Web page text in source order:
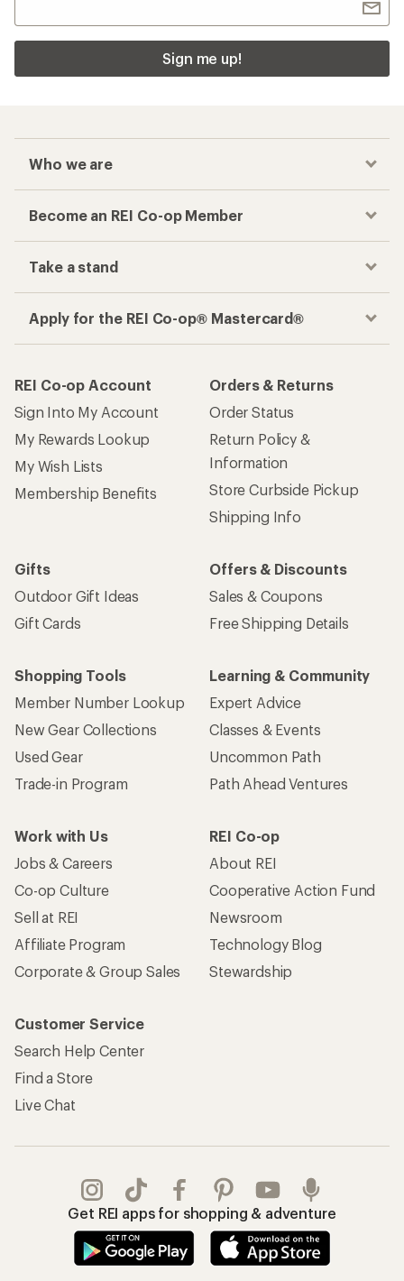
Sign me up!
Who we are
Become an REI Co-op Member
Take a stand
Apply for the REI Co-op® Mastercard®
REI Co-op Account
Sign Into My Account
My Rewards Lookup
My Wish Lists
Membership Benefits
Orders & Returns
Order Status
Return Policy &
Information
Store Curbside Pickup
Shipping Info
Gifts
Outdoor Gift Ideas
Gift Cards
Offers & Discounts
Sales & Coupons
Free Shipping Details
Shopping Tools
Member Number Lookup
New Gear Collections
Used Gear
Trade-in Program
Learning & Community
Expert Advice
Classes & Events
Uncommon Path
Path Ahead Ventures
Work with Us
Jobs & Careers
Co-op Culture
Sell at REI
Affiliate Program
Corporate & Group Sales
REI Co-op
About REI
Cooperative Action Fund
Newsroom
Technology Blog
Stewardship
Customer Service
Search Help Center
Find a Store
Live Chat
Get REI apps for shopping & adventure